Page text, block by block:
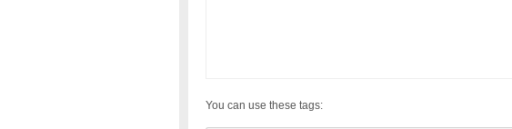
You can use these tags: